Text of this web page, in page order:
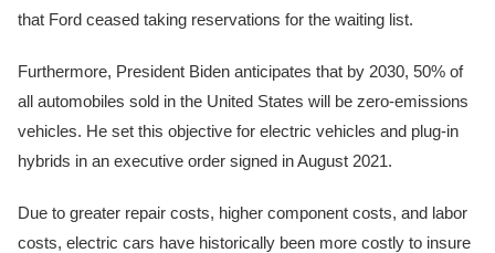
that Ford ceased taking reservations for the waiting list.
Furthermore, President Biden anticipates that by 2030, 50% of
all automobiles sold in the United States will be zero-emissions
vehicles. He set this objective for electric vehicles and plug-in
hybrids in an executive order signed in August 2021.
Due to greater repair costs, higher component costs, and labor
costs, electric cars have historically been more costly to insure